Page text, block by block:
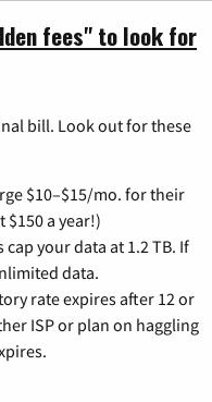
fees" to look for
bill. Look out for these
$10–$15/mo. for their
$150 a year!)
your data at 1.2 TB. If
data.
rate expires after 12 or
ISP or plan on haggling